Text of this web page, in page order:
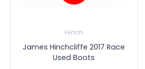
Hinch
James Hinchcliffe 2017 Race
Used Boots